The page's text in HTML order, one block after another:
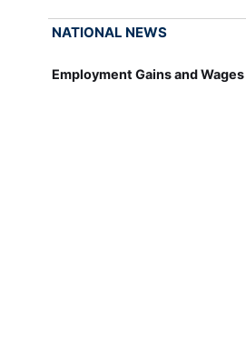
NATIONAL NEWS
Employment Gains and